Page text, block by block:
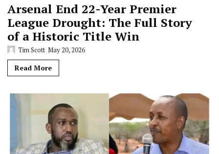
Arsenal End 22-Year Premier
League Drought: The Full Story
of a Historic Title Win
Tim Scott May 20, 2026
Read More